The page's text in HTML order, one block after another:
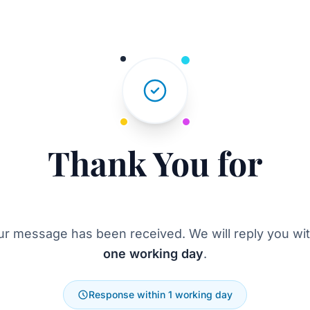
Thank You for
message has been received. We will reply you
one working day.
Response within 1 working day